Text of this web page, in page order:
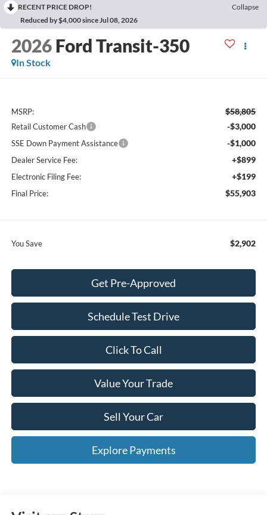
RECENT PRICE DROP!
Collapse
Reduced by $4,000 since Jul 08, 2026
2026 Ford Transit-350
In Stock
MSRP: $58,805
Retail Customer Cash -$3,000
SSE Down Payment Assistance -$1,000
Dealer Service Fee: +$899
Electronic Filing Fee: +$199
Final Price: $55,903
You Save $2,902
Get Pre-Approved
Schedule Test Drive
Click To Call
Value Your Trade
Sell Your Car
Explore Payments